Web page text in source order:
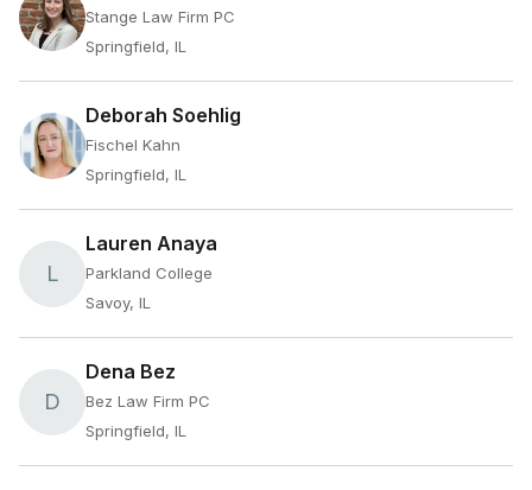
Stange Law Firm PC
Springfield, IL
Deborah Soehlig
Fischel Kahn
Springfield, IL
L
Lauren Anaya
Parkland College
Savoy, IL
D
Dena Bez
Bez Law Firm PC
Springfield, IL